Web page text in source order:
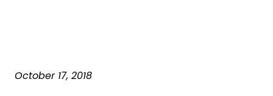
October 17, 2018